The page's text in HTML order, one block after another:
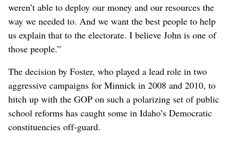
weren’t able to deploy our money and our resources the
way we needed to. And we want the best people to help
us explain that to the electorate. I believe John is one of
those people.”
The decision by Foster, who played a lead role in two
aggressive campaigns for Minnick in 2008 and 2010, to
hitch up with the GOP on such a polarizing set of public
school reforms has caught some in Idaho’s Democratic
constituencies off-guard.